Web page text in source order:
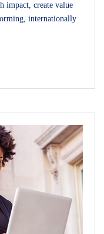
create value
internationally